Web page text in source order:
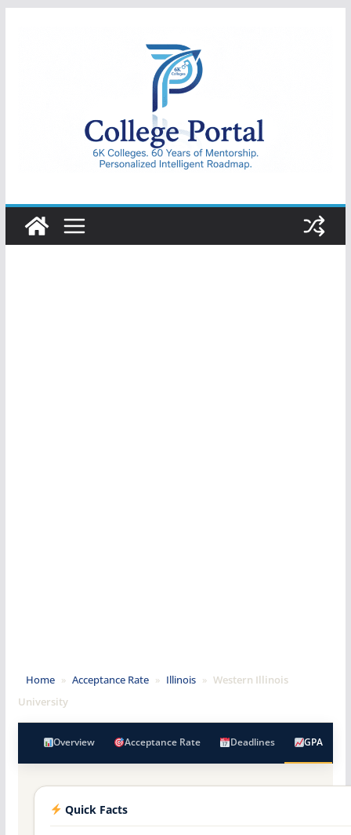
College
Portal
Home » Acceptance Rate » Illinois » Western Illinois
University
Overview Acceptance Rate Deadlines GPA
Quick Facts